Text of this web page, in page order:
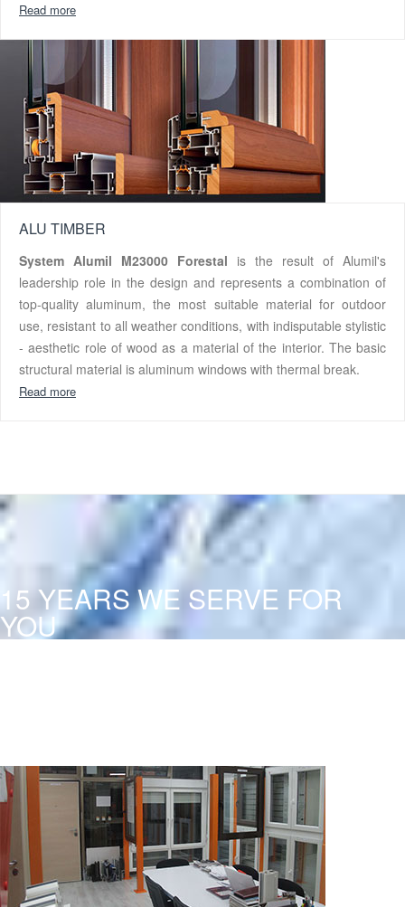
Read more
ALU TIMBER
System Alumil M23000 Forestal is the result of Alumil's
leadership role in the design and represents a combination of
top-quality aluminum, the most suitable material for outdoor
use, resistant to all weather conditions, with indisputable stylistic
- aesthetic role of wood as a material of the interior. The basic
structural material is aluminum windows with thermal break.
Read more
15 YEARS WE SERVE FOR
YOU